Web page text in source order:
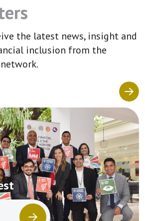
the latest news, insight and
inclusion from the